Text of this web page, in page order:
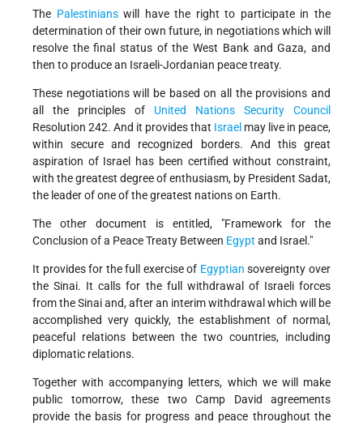
The Palestinianswill have the right to participate in the
determination of their own future, in negotiations which will
resolve the final status of the West Bank and Gaza, and
then to produce an Israeli-Jordanian peace treaty.
These negotiations will be based on all the provisions and
all the principles of United Nations
Security Council
Resolution 242. And it provides that Israel may live in peace,
within secure and recognized borders. And this great
aspiration of Israel has been certified without constraint,
with the greatest degree of enthusiasm, by President Sadat,
the leader of one of the greatest nations on Earth.
The other document is entitled, "Framework for the
Conclusion of a Peace Treaty Between Egypt and Israel."
It provides for the full exercise of Egyptian sovereignty over
the Sinai. It calls for the full withdrawal of Israeli forces
from the Sinai and, after an interim withdrawal which will be
accomplished very quickly, the establishment of normal,
peaceful relations between the two countries, including
diplomatic relations.
Together with accompanying letters, which we will make
public tomorrow, these two Camp David agreements
provide the basis for progress and peace throughout the